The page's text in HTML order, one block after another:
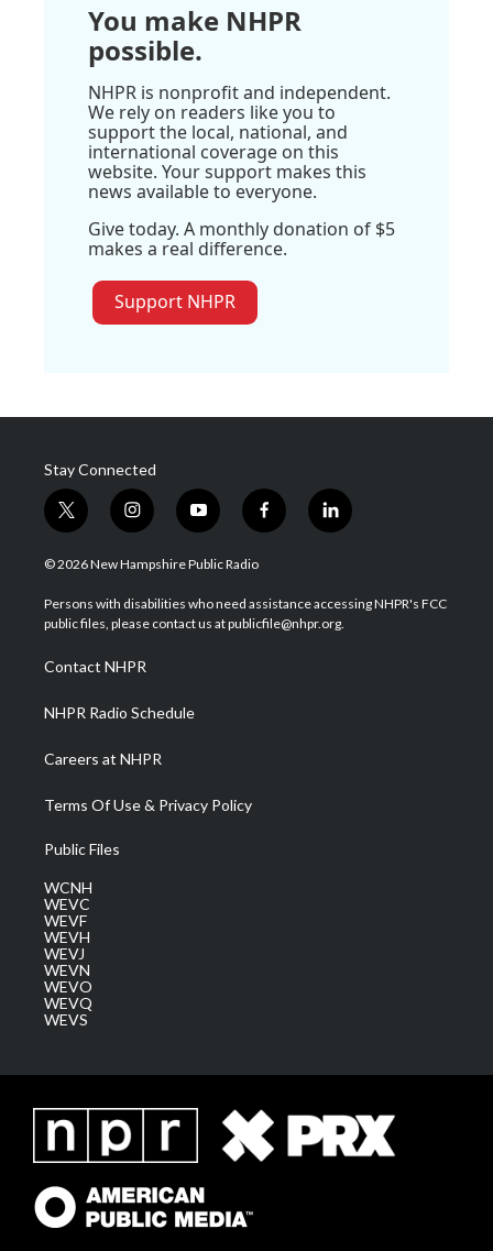
You make NHPR
possible.
NHPR is nonprofit and independent.
We rely on readers like you to
support the local, national, and
international coverage on this
website. Your support makes this
news available to everyone.
Give today. A monthly donation of $5
makes a real difference.
Support NHPR
Stay Connected
t
w
i
t
e
i
n
s
a
g
a
m
y
o
u
u
b
f
a
b
o
l
i
e
d
© 2026 New Hampshire Public Radio
Persons with disabilities who need assistance accessing NHPR's FCC
public files, please contact us at publicfile@nhpr.org.
Contact NHPR
NHPR Radio Schedule
Careers at NHPR
Terms Of Use & Privacy Policy
Public Files
WCNH
WEVC
WEVF
WEVH
WEVJ
WEVN
WEVO
WEVQ
WEVS